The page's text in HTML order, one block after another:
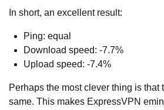
In short, an excellent result:
Ping: equal
Download speed: -7.7%
Upload speed: -7.4%
Perhaps the most clever thing is that
same. This makes ExpressVPN